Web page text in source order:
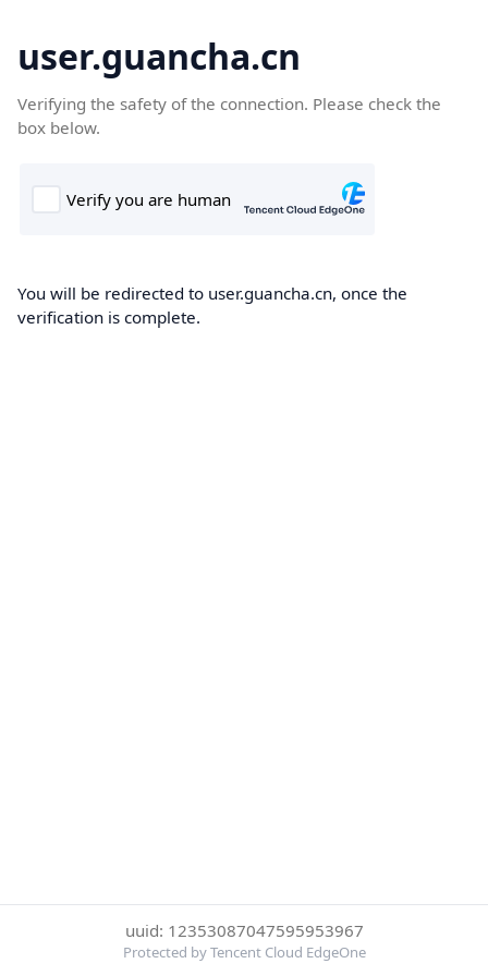
user.guancha.cn
Verifying the safety of the connection. Please check the
box below.
You will be redirected to user.guancha.cn, once the
verification is complete.
uuid: 12353087047595953967
Protected by Tencent Cloud EdgeOne